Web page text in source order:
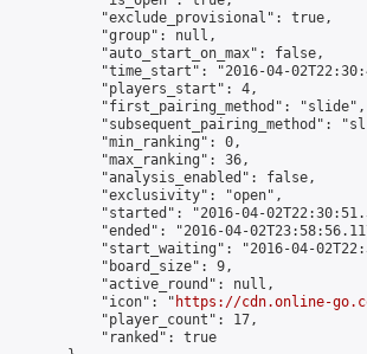
            "exclude_provisional": true,
            "group": null,
            "auto_start_on_max": false,
"time_start": "2016-04-
            "players_start": 4,
            "first_pairing_method": "slide",
"subsequent_pairing_method":
            "min_ranking": 0,
            "max_ranking": 36,
            "analysis_enabled": false,
            "exclusivity": "open",
"started": "2016-04-
"ended": "2016-04-
"start_waiting": "2016-04-
            "board_size": 9,
            "active_round": null,
            "icon": "
https://cdn.online-
            "player_count": 17,
            "ranked": true